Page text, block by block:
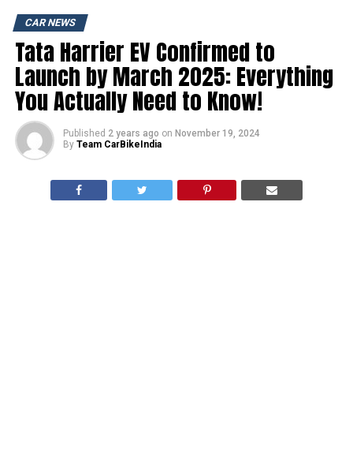
CAR NEWS
Tata Harrier EV Confirmed to
Launch by March 2025: Everything
You Actually Need to Know!
Published 2 years ago on November 19, 2024
By Team CarBikeIndia